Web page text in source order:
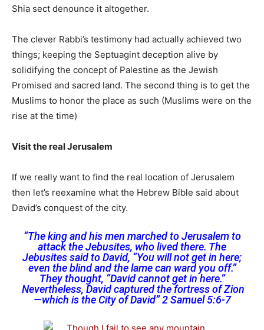
Shia sect denounce it altogether.
The clever Rabbi’s testimony had actually achieved two
things; keeping the Septuagint deception alive by
solidifying the concept of Palestine as the Jewish
Promised and sacred land. The second thing is to get the
Muslims to honor the place as such (Muslims were on the
rise at the time)
Visit the real Jerusalem
If we really want to find the real location of Jerusalem
then let’s reexamine what the Hebrew Bible said about
David’s conquest of the city.
“The king and his men marched to Jerusalem to
attack the Jebusites, who lived there. The
Jebusites said to David, “You will not get in here;
even the blind and the lame can ward you off.”
They thought, “David cannot get in here.”
Nevertheless, David captured the fortress of Zion
—which is the City of David” 2 Samuel 5:6-7